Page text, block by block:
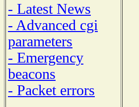
- Latest News
- Advanced cgi
parameters
- Emergency
beacons
- Packet errors